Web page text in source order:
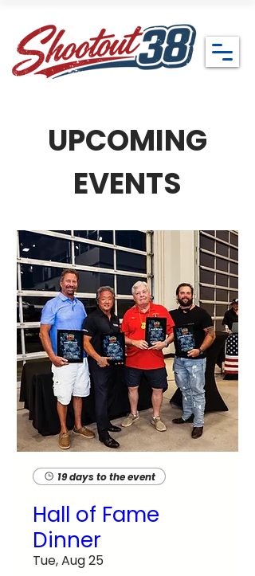
UPCOMING
EVENTS
19 days to the event
Hall of Fame
Dinner
Tue, Aug 25